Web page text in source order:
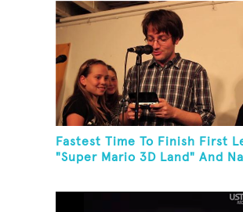
Fastest Time To Finish First
"Super Mario 3D Land" And